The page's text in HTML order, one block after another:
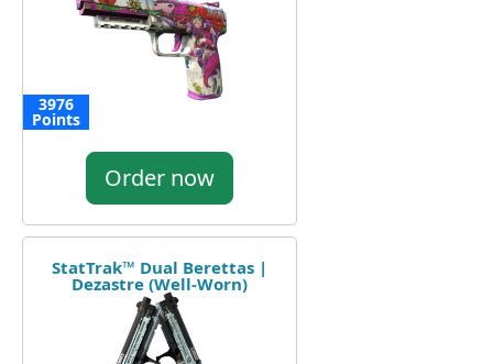
3976
Points
Order now
StatTrak™ Dual Berettas |
Dezastre (Well-Worn)